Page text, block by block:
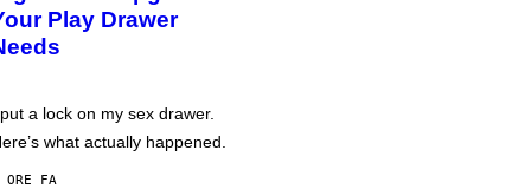
Play Drawer
a lock on my sex drawer.
what actually happened.
ORE FA